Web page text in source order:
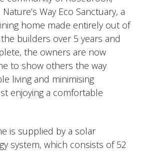
Way Eco Sanctuary, a
home made entirely out of
builders over 5 years and
the owners are now
to show others the way
living and minimising
enjoying a comfortable
is supplied by a solar
system, which consists of 52